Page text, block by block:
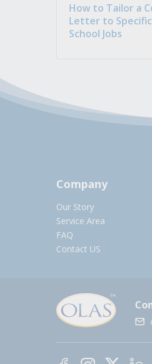
How to Tailor a
Letter to Specific
School Jobs
Company
Our Story
Service Area
FAQ
Contact US